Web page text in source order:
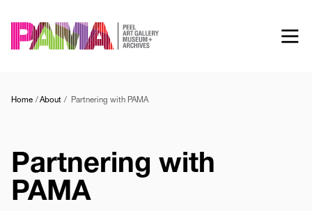
to
main
Home About Partnering with PAMA
Partnering with
PAMA